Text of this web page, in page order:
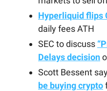
Hyperliquid flips
daily fees ATH
SEC to discuss
Delays decision
Scott Bessent
be buying crypto